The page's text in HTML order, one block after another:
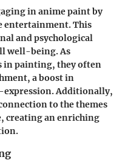
in anime paint by
entertainment. This
and psychological
well-being. As
in painting, they often
a boost in
Additionally,
to the themes
creating an enriching